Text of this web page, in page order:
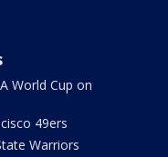
World Cup on
49ers
Warriors